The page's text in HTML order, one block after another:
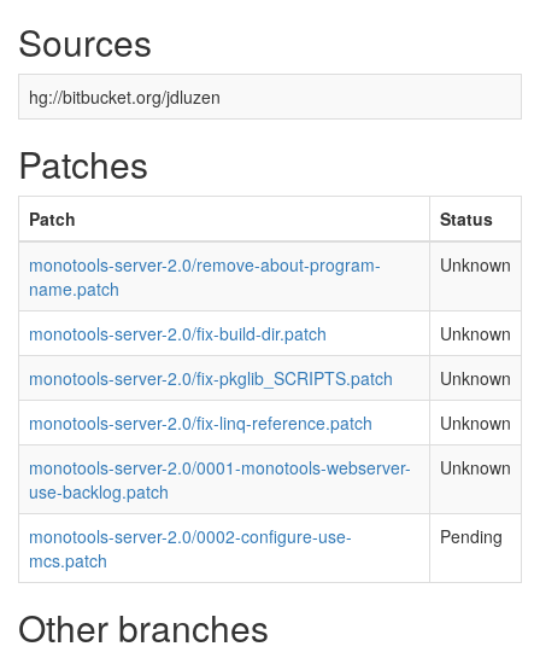
Sources
hg://bitbucket.org/jdluzen
Patches
Patch
Status
monotools-server-2.0/remove-about-program-
name.patch
Unknown
monotools-server-2.0/fix-build-dir.patch
Unknown
monotools-server-2.0/fix-pkglib_SCRIPTS.patch
Unknown
monotools-server-2.0/fix-linq-reference.patch
Unknown
monotools-server-2.0/0001-monotools-webserver-
use-backlog.patch
Unknown
monotools-server-2.0/0002-configure-use-
mcs.patch
Pending
Other branches